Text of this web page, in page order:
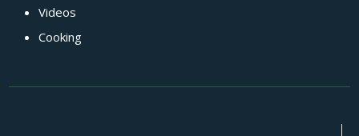
Videos
Cooking